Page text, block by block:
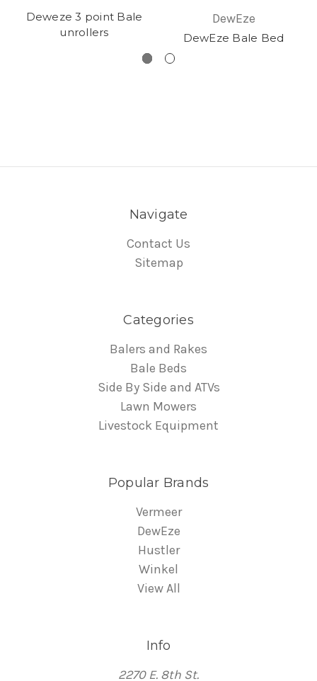
Deweze 3 point Bale
unrollers
DewEze
DewEze Bale Bed
Navigate
Contact Us
Sitemap
Categories
Balers and Rakes
Bale Beds
Side By Side and ATVs
Lawn Mowers
Livestock Equipment
Popular Brands
Vermeer
DewEze
Hustler
Winkel
View All
Info
2270 E. 8th St.